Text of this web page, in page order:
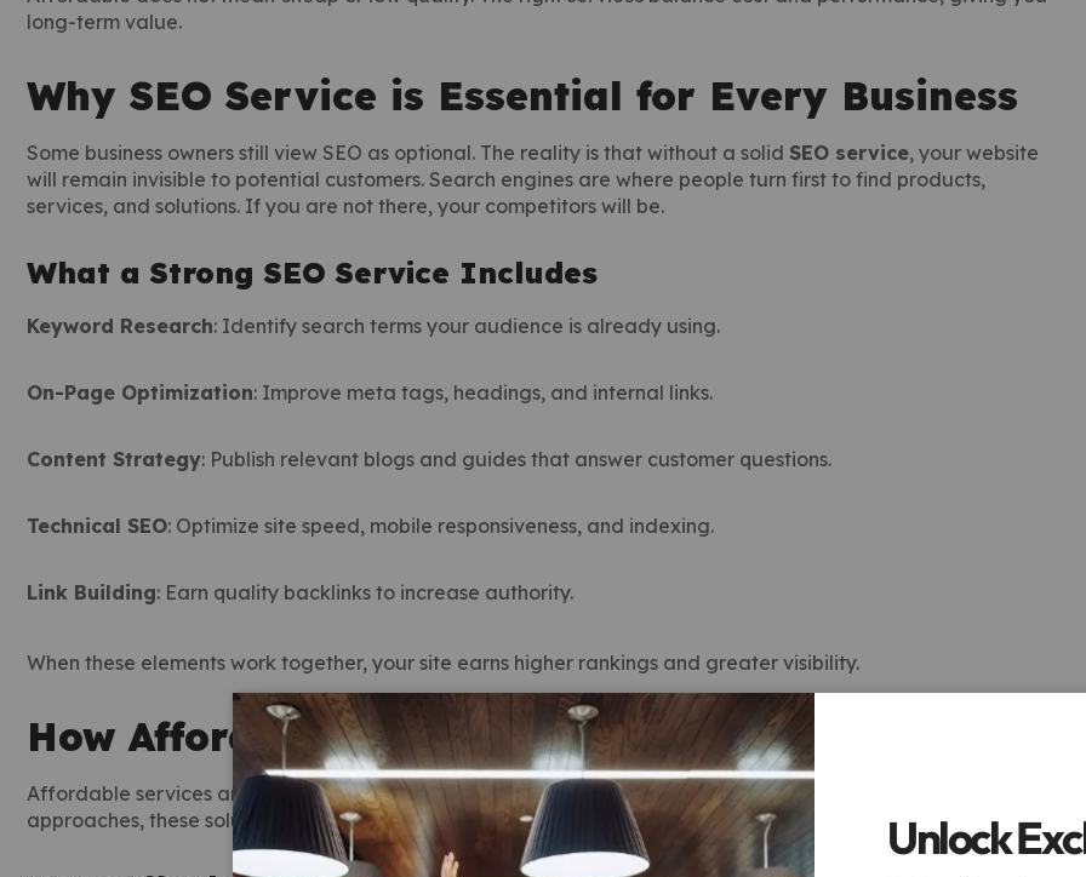
long-term value.
Why SEO Service is Essential for Every Business
Some business owners still view SEO as optional. The reality is that without a solid SEO service, your website
will remain invisible to potential customers. Search engines are where people turn first to find products,
services, and solutions. If you are not there, your competitors will be.
What a Strong SEO Service Includes
Keyword Research: Identify search terms your audience is already using.
On-Page Optimization: Improve meta tags, headings, and internal links.
Content Strategy: Publish relevant blogs and guides that answer customer questions.
Technical SEO: Optimize site speed, mobile responsiveness, and indexing.
Link Building: Earn quality backlinks to increase authority.
When these elements work together, your site earns higher rankings and greater visibility.
How Affordable SEO Services Help Your Business
Affordable services are designed for businesses that want results without overspending. Unlike one-size-fits-all
approaches, these solutions are tailored to your specific goals and industry.
Unlock